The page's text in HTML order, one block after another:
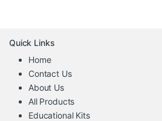
Quick Links
Home
Contact Us
About Us
All Products
Educational Kits